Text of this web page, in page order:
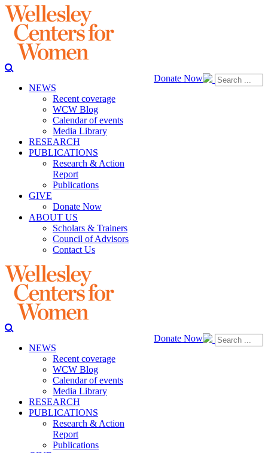
Donate Now
NEWS
Recent coverage
WCW Blog
Calendar of events
Media Library
RESEARCH
PUBLICATIONS
Research & Action
Report
Publications
GIVE
Donate Now
ABOUT US
Scholars & Trainers
Council of Advisors
Contact Us
Donate Now
NEWS
Recent coverage
WCW Blog
Calendar of events
Media Library
RESEARCH
PUBLICATIONS
Research & Action
Report
Publications